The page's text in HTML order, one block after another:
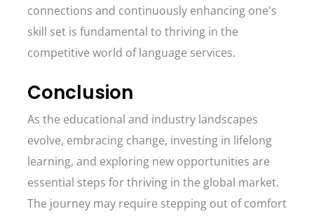
connections and continuously enhancing one's
skill set is fundamental to thriving in the
competitive world of language services.
Conclusion
As the educational and industry landscapes
evolve, embracing change, investing in lifelong
learning, and exploring new opportunities are
essential steps for thriving in the global market.
The journey may require stepping out of comfort